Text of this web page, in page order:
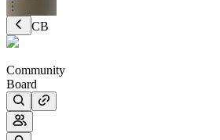
CB
Community
Board